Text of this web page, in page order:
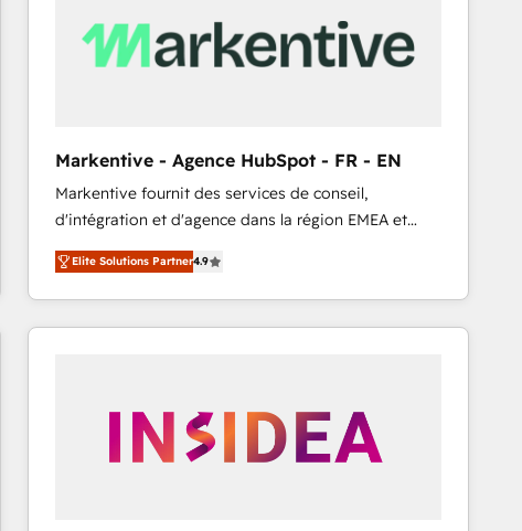
Markentive - Agence HubSpot - FR - EN
Markentive fournit des services de conseil,
d'intégration et d'agence dans la région EMEA et
North America. Avec plus de 115 experts en
marketing automation, Growth, Revops, CRM et
webdesign. Markentive is both a consulting firm, a
digital agency and an integrator. With over 115
Elite Solutions Partner4.9